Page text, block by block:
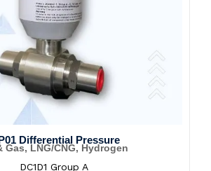
Differential Pressure
Gas, LNG/CNG, Hydrogen
DC1D1 Group A